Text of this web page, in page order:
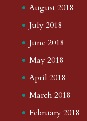
August 2018
July 2018
June 2018
May 2018
April 2018
March 2018
February 2018